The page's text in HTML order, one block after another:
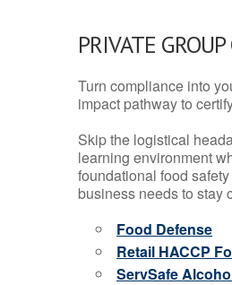
PRIVATE
Turn compliance into
impact pathway to
Skip the logistical
learning environment
foundational food
business needs to stay
Food Defense
Retail HACCP
ServSafe